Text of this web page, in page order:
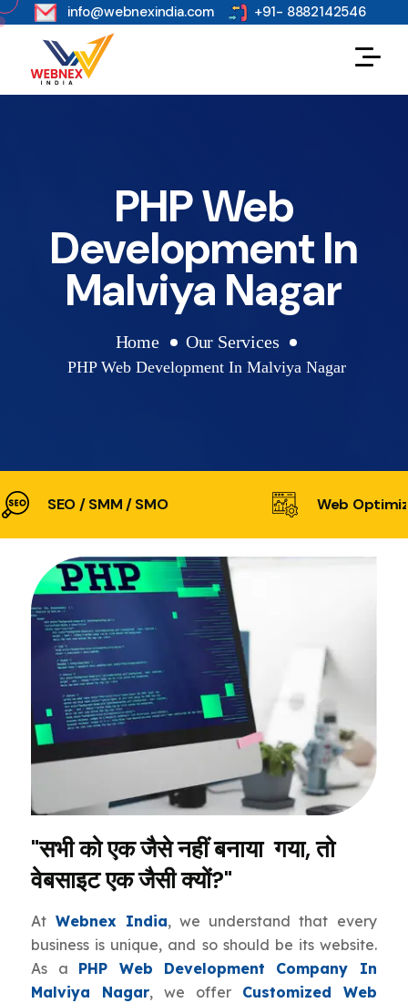
s info@webnexindia.com +91- 8882142546
PHP Web
Development In
Malviya Nagar
Home Our Services
PHP Web Development In Malviya Nagar
SEO / SMM / SMO Web
"सभी को एक जैसे नहीं बनाया गया, तो
वेबसाइट एक जैसी क्यों?"
At Webnex India, we understand that every
business is unique, and so should be its website.
As a PHP Web Development Company In
Malviya Nagar, we offer Customized Web